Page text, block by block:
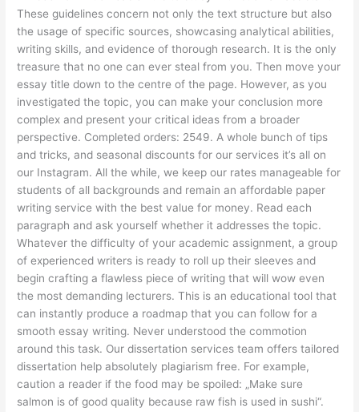
These guidelines concern not only the text structure but also
the usage of specific sources, showcasing analytical abilities,
writing skills, and evidence of thorough research. It is the only
treasure that no one can ever steal from you. Then move your
essay title down to the centre of the page. However, as you
investigated the topic, you can make your conclusion more
complex and present your critical ideas from a broader
perspective. Completed orders: 2549. A whole bunch of tips
and tricks, and seasonal discounts for our services it’s all on
our Instagram. All the while, we keep our rates manageable for
students of all backgrounds and remain an affordable paper
writing service with the best value for money. Read each
paragraph and ask yourself whether it addresses the topic.
Whatever the difficulty of your academic assignment, a group
of experienced writers is ready to roll up their sleeves and
begin crafting a flawless piece of writing that will wow even
the most demanding lecturers. This is an educational tool that
can instantly produce a roadmap that you can follow for a
smooth essay writing. Never understood the commotion
around this task. Our dissertation services team offers tailored
dissertation help absolutely plagiarism free. For example,
caution a reader if the food may be spoiled: „Make sure
salmon is of good quality because raw fish is used in sushi“.